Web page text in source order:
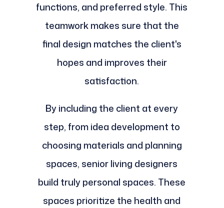
functions, and preferred style. This
teamwork makes sure that the
final design matches the client's
hopes and improves their
satisfaction.
By including the client at every
step, from idea development to
choosing materials and planning
spaces, senior living designers
build truly personal spaces. These
spaces prioritize the health and